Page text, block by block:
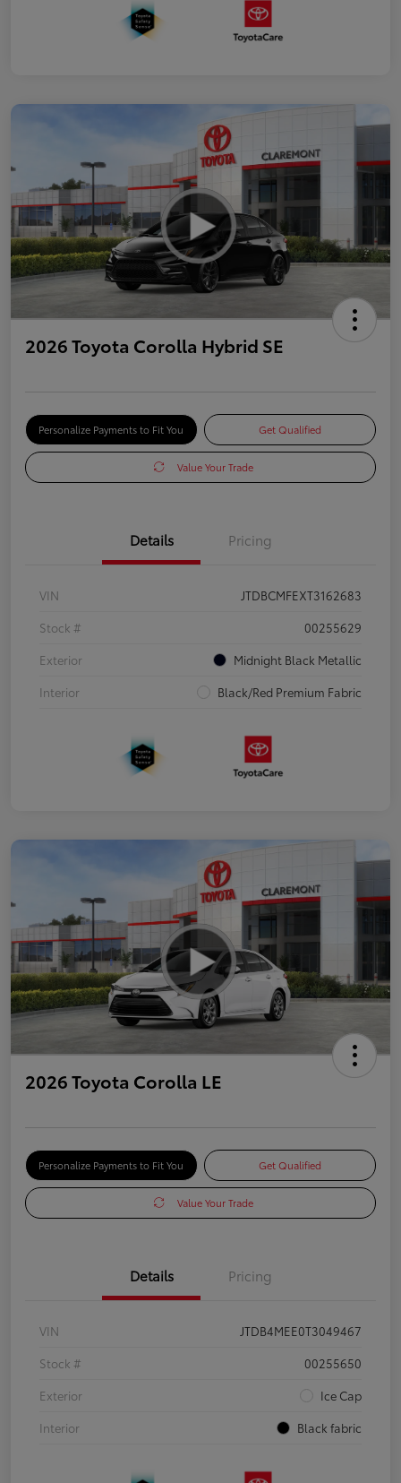
2026 Toyota Corolla Hybrid SE
Personalize Payments to Fit You Get Qualified
Value Your Trade
Details Pricing
VIN
JTDBCMFEXT3162683
Stock #
00255629
Exterior
Midnight Black Metallic
Interior
Black/Red Premium Fabric
2026 Toyota Corolla LE
Personalize Payments to Fit You Get Qualified
Value Your Trade
Details Pricing
VIN
JTDB4MEE0T3049467
Stock #
00255650
Exterior
Ice Cap
Interior
Black fabric